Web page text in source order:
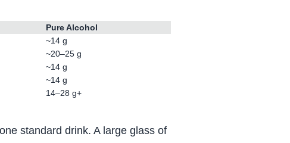
Pure Alcohol
~14 g
~20–25 g
~14 g
~14 g
14–28 g+
standard drink. A large glass of